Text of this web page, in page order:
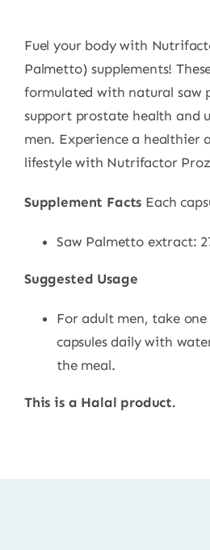
Fuel your body with
Palmetto) supplements!
formulated with natural saw
support prostate health and
men. Experience a healthier
lifestyle with Nutrifactor
Supplement Facts Each
Saw Palmetto extract:
Suggested Usage
For adult men, take
capsules daily with
the meal.
This is a Halal product.